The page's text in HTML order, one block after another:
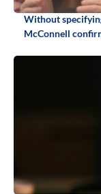
Without
McConnell